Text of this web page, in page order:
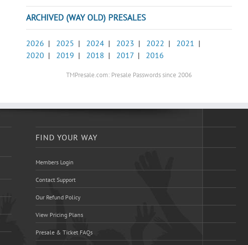
ARCHIVED (WAY OLD) PRESALES
2026 | 2025 | 2024 | 2023 | 2022 | 2021 |
2020 | 2019 | 2018 | 2017 | 2016
TMPresale.com: Presale Passwords since 2006
FIND YOUR WAY
Members Login
Contact Support
Our Refund Policy
View Pricing Plans
Presale & Ticket FAQs